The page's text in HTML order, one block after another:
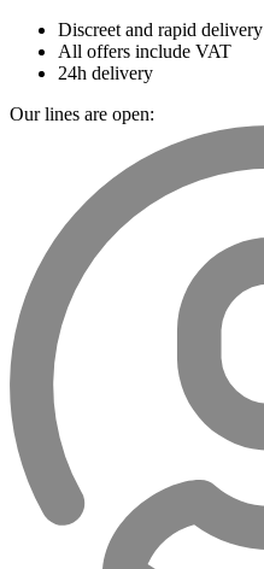
Discreet and rapid delivery
All offers include VAT
24h delivery
Our lines are open: